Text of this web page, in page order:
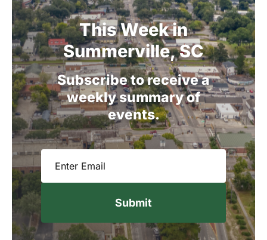
ThisWeekin
Summerville,SC
Subscribetoreceivea
weekly summaryof
events.
Email